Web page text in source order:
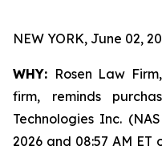
NEW YORK, June 02,
WHY: Rosen Law
firm, reminds
Technologies Inc.
2026 and 08:57 AM ET